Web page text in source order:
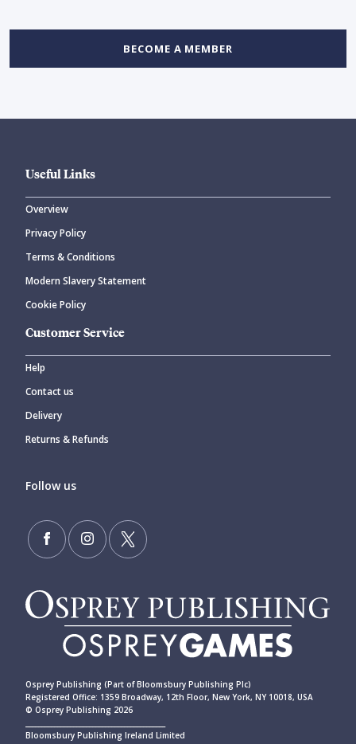
BECOME A MEMBER
Useful Links
Overview
Privacy Policy
Terms & Conditions
Modern Slavery Statement
Cookie Policy
Customer Service
Help
Contact us
Delivery
Returns & Refunds
Follow us
Osprey Publishing (Part of Bloomsbury Publishing Plc)
Registered Office: 1359 Broadway, 12th Floor, New York, NY 10018, USA
© Osprey Publishing 2026
Bloomsbury Publishing Ireland Limited